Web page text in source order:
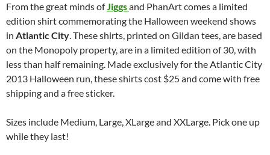
From the great minds ofJiggsand PhanArtcomes a limited
edition shirt commemorating the Halloween weekend shows
in Atlantic City. These shirts, printed on Gildan tees, are based
on the Monopoly property, are in a limited edition of 30, with
less than half remaining. Made exclusively for the Atlantic City
2013 Halloween run, these shirts cost $25 and come with free
shipping and a free sticker.
Sizes include Medium, Large, XLarge and XXLarge. Pick one up
while they last!